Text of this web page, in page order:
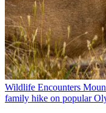
Wildlife Encounters
family hike on popular